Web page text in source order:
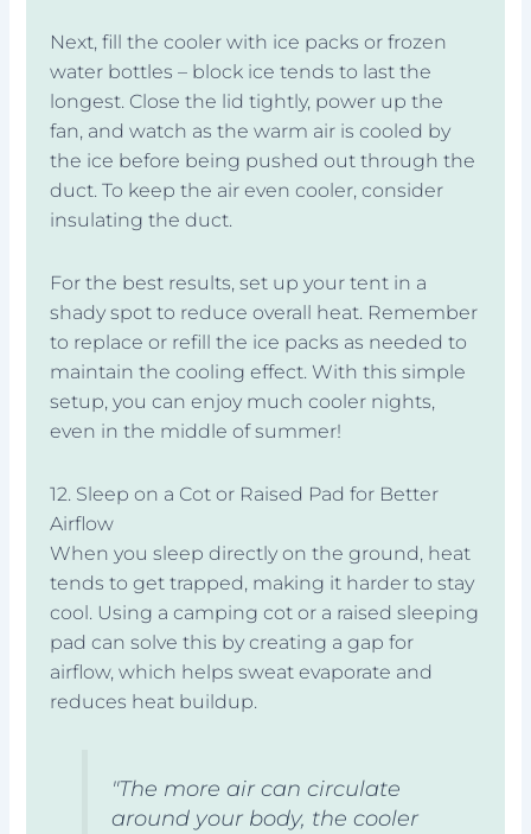
Next, fill the cooler with ice packs or frozen
water bottles – block ice tends to last the
longest. Close the lid tightly, power up the
fan, and watch as the warm air is cooled by
the ice before being pushed out through the
duct. To keep the air even cooler, consider
insulating the duct.
For the best results, set up your tent in a
shady spot to reduce overall heat. Remember
to replace or refill the ice packs as needed to
maintain the cooling effect. With this simple
setup, you can enjoy much cooler nights,
even in the middle of summer!
12. Sleep on a Cot or Raised Pad for Better
Airflow
When you sleep directly on the ground, heat
tends to get trapped, making it harder to stay
cool. Using a camping cot or a raised sleeping
pad can solve this by creating a gap for
airflow, which helps sweat evaporate and
reduces heat buildup.
"The more air can circulate
around your body, the cooler